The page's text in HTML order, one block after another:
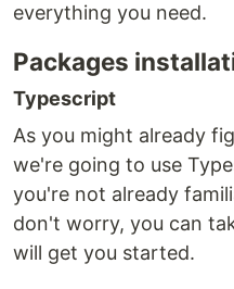
everything you need.
Packages
Typescript
As you might already
we're going to use
you're not already
don't worry, you can
will get you started.